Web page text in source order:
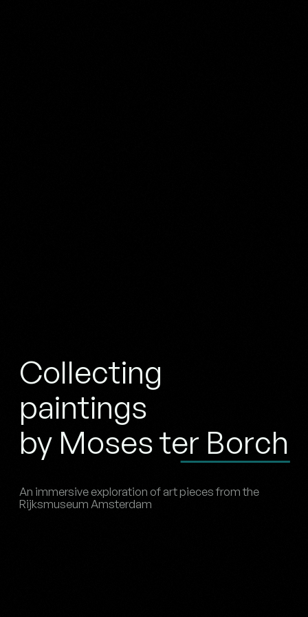
Collecting
paintings
by Moses ter Borch
An immersive exploration of art pieces from the
Rijksmuseum Amsterdam